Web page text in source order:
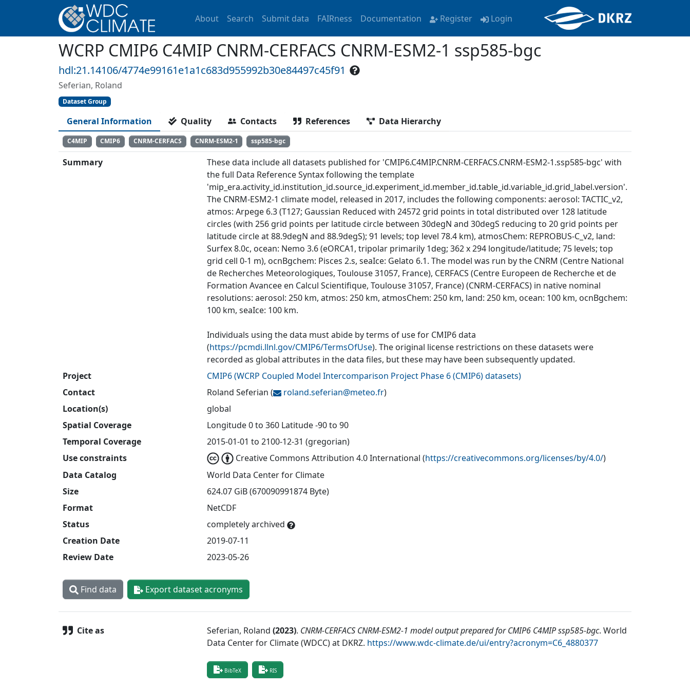
About Search Submit data FAIRness Documentation Register Login
WCRP CMIP6 C4MIP CNRM-CERFACS CNRM-ESM2-1 ssp585-bgc
hdl:21.14106/4774e99161e1a1c683d955992b30e84497c45f91
Seferian, Roland
Dataset Group
General Information Quality Contacts References Data Hierarchy
C4MIP CMIP6 CNRM-CERFACS CNRM-ESM2-1 ssp585-bgc
Summary
These data include all datasets published for 'CMIP6.C4MIP.CNRM-CERFACS.CNRM-ESM2-1.ssp585-bgc' with
the full Data Reference Syntax following the template
'mip_era.activity_id.institution_id.source_id.experiment_id.member_id.table_id.variable_id.grid_label.version'.
The CNRM-ESM2-1 climate model, released in 2017, includes the following components: aerosol: TACTIC_v2,
atmos: Arpege 6.3 (T127; Gaussian Reduced with 24572 grid points in total distributed over 128 latitude
circles (with 256 grid points per latitude circle between 30degN and 30degS reducing to 20 grid points per
latitude circle at 88.9degN and 88.9degS); 91 levels; top level 78.4 km), atmosChem: REPROBUS-C_v2, land:
Surfex 8.0c, ocean: Nemo 3.6 (eORCA1, tripolar primarily 1deg; 362 x 294 longitude/latitude; 75 levels; top
grid cell 0-1 m), ocnBgchem: Pisces 2.s, seaIce: Gelato 6.1. The model was run by the CNRM (Centre National
de Recherches Meteorologiques, Toulouse 31057, France), CERFACS (Centre Europeen de Recherche et de
Formation Avancee en Calcul Scientifique, Toulouse 31057, France) (CNRM-CERFACS) in native nominal
resolutions: aerosol: 250 km, atmos: 250 km, atmosChem: 250 km, land: 250 km, ocean: 100 km, ocnBgchem:
100 km, seaIce: 100 km.
Individuals using the data must abide by terms of use for CMIP6 data
(https://pcmdi.llnl.gov/CMIP6/TermsOfUse). The original license restrictions on these datasets were
recorded as global attributes in the data files, but these may have been subsequently updated.
Project
CMIP6(WCRP Coupled Model Intercomparison Project Phase 6 (CMIP6) datasets)
Contact
Roland Seferian ( roland.seferian@meteo.fr)
Location(s)
global
Spatial Coverage
Longitude 0 to 360 Latitude -90 to 90
Temporal Coverage
2015-01-01 to 2100-12-31 (gregorian)
Use constraints
Creative Commons Attribution 4.0 International (https://creativecommons.org/licenses/by/4.0/)
Data Catalog
World Data Center for Climate
Size
624.07 GiB (670090991874 Byte)
Format
NetCDF
Status
completely archived
Creation Date
2019-07-11
Review Date
2023-05-26
Find data Export dataset acronyms
Cite as Seferian, Roland (2023). CNRM-CERFACS CNRM-ESM2-1 model output prepared for CMIP6 C4MIP ssp585-bgc. World
Data Center for Climate (WDCC) at DKRZ. https://www.wdc-climate.de/ui/entry?acronym=C6_4880377
BibTeX RIS